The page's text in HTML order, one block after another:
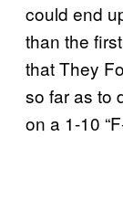
could end
than the
that They
so far as to
on a 1-10